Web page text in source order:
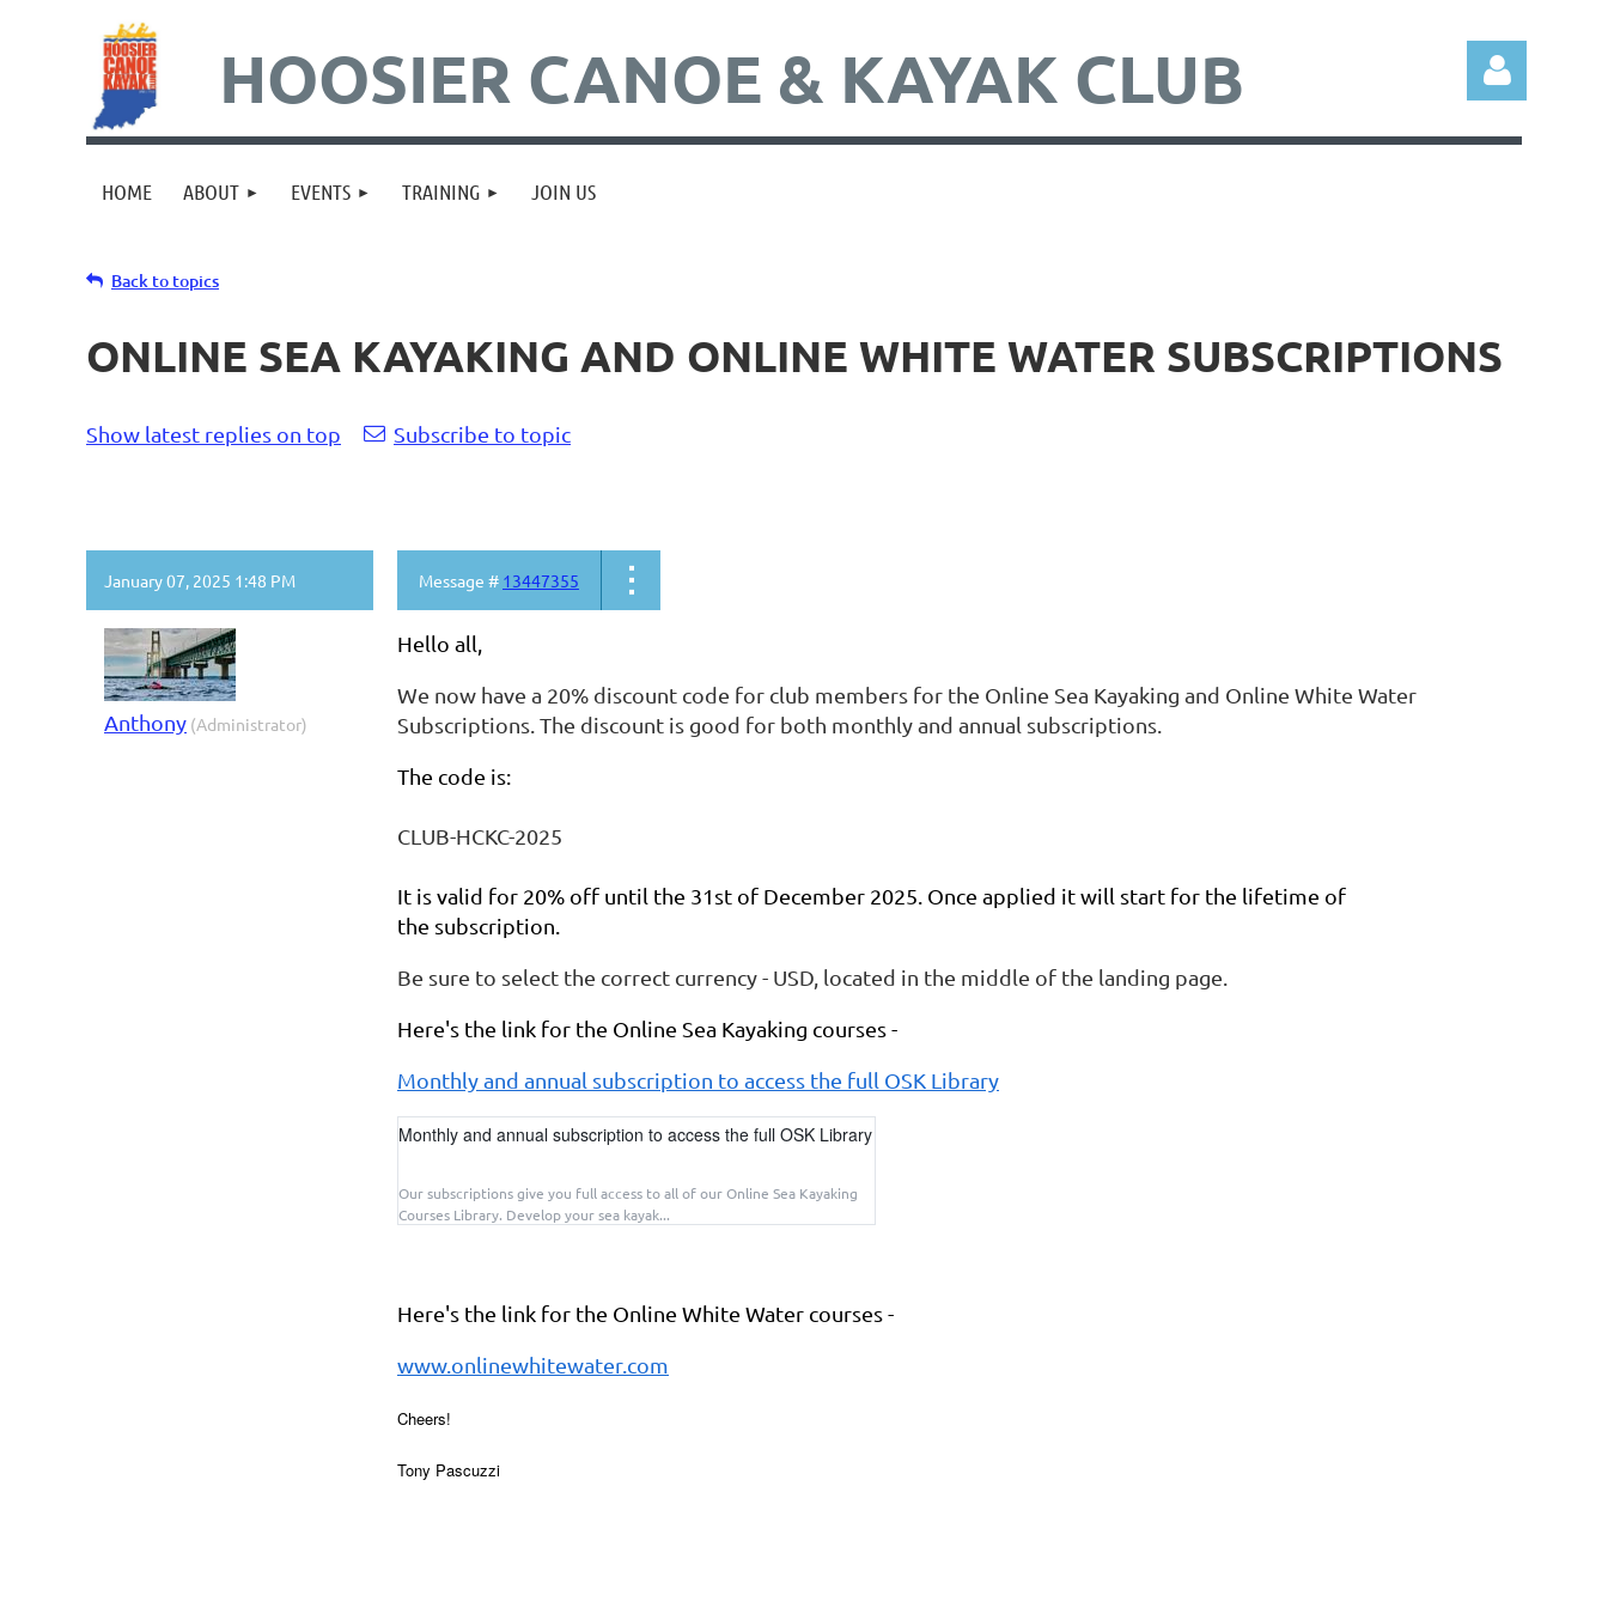
HOOSIER CANOE & KAYAK CLUB
HOME ABOUT EVENTS TRAINING JOIN US
Back to topics
ONLINE SEA KAYAKING AND ONLINE WHITE WATER SUBSCRIPTIONS
Show latest replies on top Subscribe to topic
January 07, 2025 1:48 PM Message # 13447355
Anthony (Administrator)
Hello all,
We now have a 20% discount code for club members for the Online Sea Kayaking and Online White Water
Subscriptions. The discount is good for both monthly and annual subscriptions.
The code is:
CLUB-HCKC-2025
It is valid for 20% off until the 31st of December 2025. Once applied it will start for the lifetime of
the subscription.
Be sure to select the correct currency - USD, located in the middle of the landing page.
Here's the link for the Online Sea Kayaking courses -
Monthly and annual subscription to access the full OSK Library
Monthly and annual subscription to access the full OSK Library
Our subscriptions give you full access to all of our Online Sea Kayaking
Courses Library. Develop your sea kayak...
Here's the link for the Online White Water courses -
www.onlinewhitewater.com
Cheers!
Tony Pascuzzi